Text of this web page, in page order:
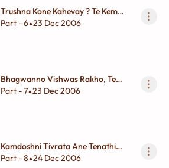
Trushna Kone Kahevay ? Te Kem
Tale ?
Part - 6•23 Dec 2006
Bhagwanno Vishwas Rakho, Te
Kadi Vishwasghat Nahi Kare
Part - 7•23 Dec 2006
Kamdoshni Tivrata Ane Tenathi
Bachvana Upay
Part - 8•24 Dec 2006